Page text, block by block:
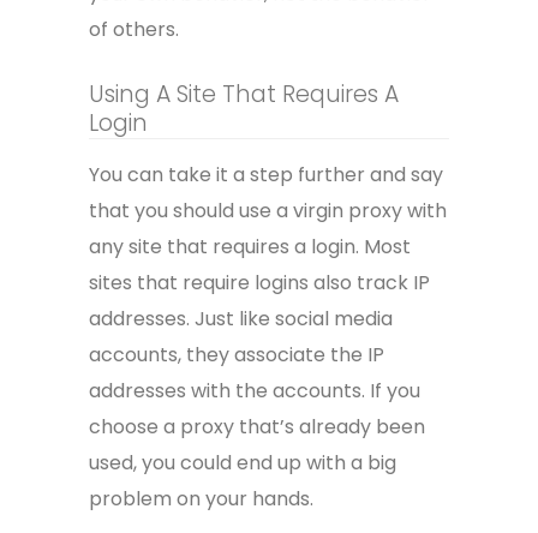
of others.
Using A Site That Requires A
Login
You can take it a step further and say
that you should use a virgin proxy with
any site that requires a login. Most
sites that require logins also track IP
addresses. Just like social media
accounts, they associate the IP
addresses with the accounts. If you
choose a proxy that’s already been
used, you could end up with a big
problem on your hands.